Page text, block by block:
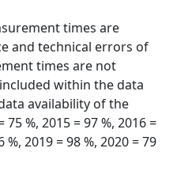
times are
and technical errors of
times are not
within the data
availability of the
75 %, 2015 = 97 %, 2016 =
%, 2019 = 98 %, 2020 = 79